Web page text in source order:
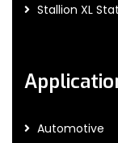
Stallion XL
Automotive